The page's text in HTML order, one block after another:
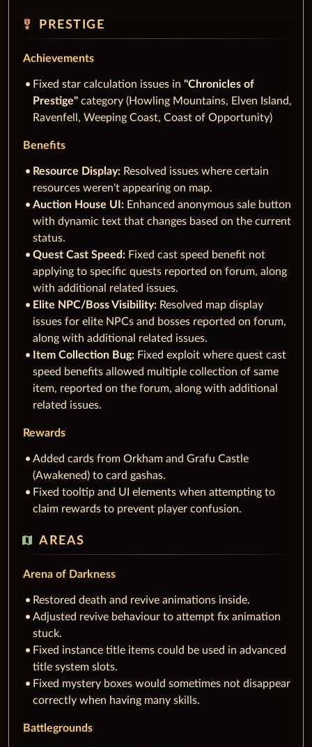
military_tech PRESTIGE
Achievements
Fixed star calculation issues in "Chronicles of
Prestige" category (Howling Mountains, Elven Island,
Ravenfell, Weeping Coast, Coast of Opportunity)
Benefits
Resource Display: Resolved issues where certain
resources weren't appearing on map.
Auction House UI: Enhanced anonymous sale button
with dynamic text that changes based on the current
status.
Quest Cast Speed: Fixed cast speed benefit not
applying to specific quests reported on forum, along
with additional related issues.
Elite NPC/Boss Visibility: Resolved map display
issues for elite NPCs and bosses reported on forum,
along with additional related issues.
Item Collection Bug: Fixed exploit where quest cast
speed benefits allowed multiple collection of same
item, reported on the forum, along with additional
related issues.
Rewards
Added cards from Orkham and Grafu Castle
(Awakened) to card gashas.
Fixed tooltip and UI elements when attempting to
claim rewards to prevent player confusion.
map AREAS
Arena of Darkness
Restored death and revive animations inside.
Adjusted revive behaviour to attempt fix animation
stuck.
Fixed instance title items could be used in advanced
title system slots.
Fixed mystery boxes would sometimes not disappear
correctly when having many skills.
Battlegrounds